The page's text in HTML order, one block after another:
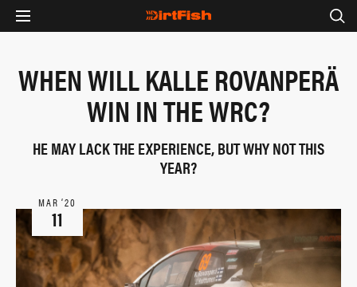
WHEN WILL KALLE ROVANPERÄ
WIN IN THE WRC?
HE MAY LACK THE EXPERIENCE, BUT WHY NOT THIS
YEAR?
MAR ‘20
11